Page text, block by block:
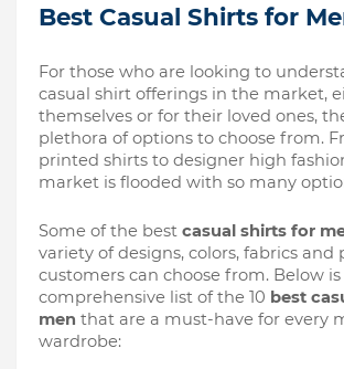
Best Casual Shirts for
For those who are looking to
casual shirt offerings in the market,
themselves or for their loved ones,
plethora of options to choose from.
printed shirts to designer high
market is flooded with so many
Some of the best casual shirts for
variety of designs, colors, fabrics
customers can choose from. Below is
comprehensive list of the 10 best
men that are a must-have for every
wardrobe: